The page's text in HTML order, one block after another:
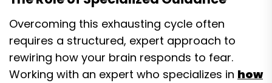
Overcoming this exhausting cycle often
requires a structured, expert approach to
rewiring how your brain responds to fear.
Working with an expert who specializes in how